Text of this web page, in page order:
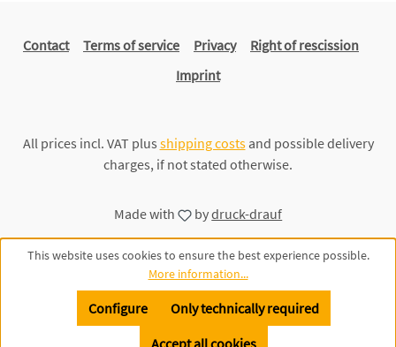
Contact Terms of service Privacy
Right of rescission
Imprint
All prices incl. VAT plus shipping costsand possible delivery
charges, if not stated otherwise.
Made with bydruck-drauf
This website uses cookies to ensure the best experience possible.
More information...
Only technically required
Configure
Accept all cookies